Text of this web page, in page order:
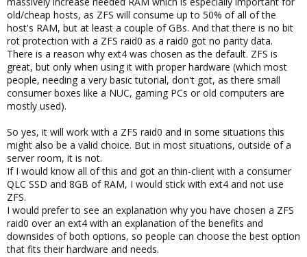
old/cheap hosts, as ZFS will consume up to 50% of all of the
host's RAM, but at least a couple of GBs. And that there is no bit
rot protection with a ZFS raid0 as a raid0 got no parity data.
There is a reason why ext4 was chosen as the default. ZFS is
great, but only when using it with proper hardware (which most
people, needing a very basic tutorial, don't got, as there small
consumer boxes like a NUC, gaming PCs or old computers are
mostly used).
So yes, it will work with a ZFS raid0 and in some situations this
might also be a valid choice. But in most situations, outside of a
server room, it is not.
If I would know all of this and got an thin-client with a consumer
QLC SSD and 8GB of RAM, I would stick with ext4 and not use
ZFS.
I would prefer to see an explanation why you have chosen a ZFS
raid0 over an ext4 with an explanation of the benefits and
downsides of both options, so people can choose the best option
that fits their hardware and needs.